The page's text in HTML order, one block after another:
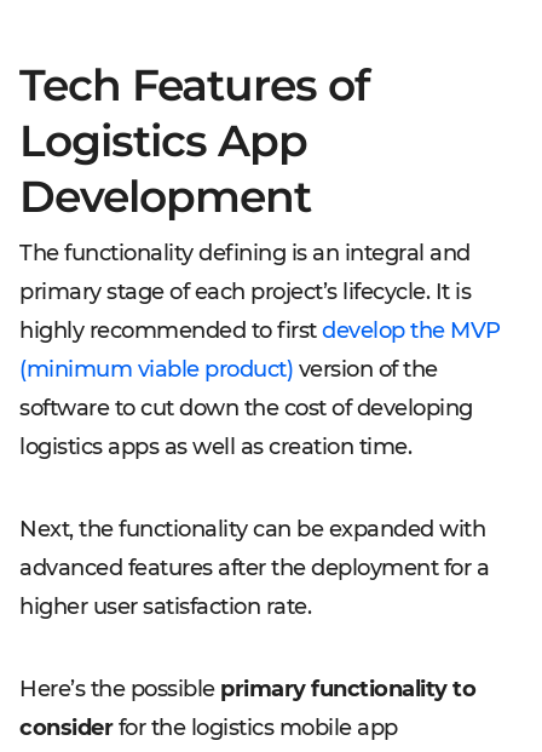
Tech Features of
Logistics App
Development
The functionality defining is an integral and
primary stage of each project’s lifecycle. It is
highly recommended to firstdevelop the MVP
(minimum viable product) version of the
software to cut down the cost of developing
logistics apps as well as creation time.
Next, the functionality can be expanded with
advanced features after the deployment for a
higher user satisfaction rate.
Here’s the possible primary functionality to
considerfor the logistics mobile app